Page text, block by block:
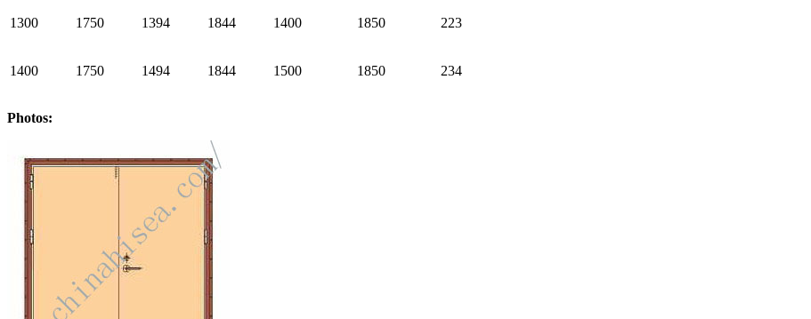
1300 1750 1394 1844 1400 1850 223
1400 1750 1494 1844 1500 1850 234
Photos: